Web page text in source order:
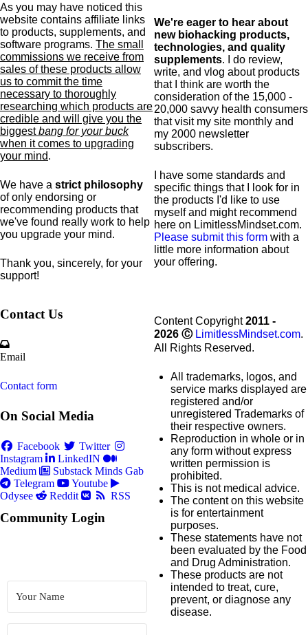
As you may have noticed this
website contains affiliate links
to products, supplements, and
software programs. The small
commissions we receive from
sales of these products allow
us to commit the time
necessary to thoroughly
researching which products are
credible and will give you the
biggestbang for your buck
when it comes to upgrading
your mind.
We have a strict philosophy
of only endorsing or
recommending products that
we've found really work to help
you upgrade your mind.
Thank you, sincerely, for your
support!
We're eager to hear about
new biohacking products,
technologies, and quality
supplements. I do review,
write, and vlog about products
that I think are worth the
consideration of the 15,000 -
20,000 savvy health consumers
that visit my site monthly and
my 2000 newsletter
subscribers.
I have some standards and
specific things that I look for in
the products I'd like to use
myself and might recommend
here on LimitlessMindset.com.
Please submit this form with a
little more information about
your offering.
Contact Us
Email
Contact form
On Social Media
Facebook
Twitter
Instagram
LinkedIN
Medium
Substack Minds Gab
Telegram
Youtube
Odysee
Reddit RSS
Community Login
Content Copyright2011 -
2026 Ⓒ LimitlessMindset.com.
All Rights Reserved.
All trademarks, logos, and
service marks displayed are
registered and/or
unregistered Trademarks of
their respective owners.
Reproduction in whole or in
any form without express
written permission is
prohibited.
This is not medical advice.
The content on this website
is for entertainment
purposes.
These statements have not
been evaluated by the Food
and Drug Administration.
These products are not
intended to treat, cure,
prevent, or diagnose any
disease.